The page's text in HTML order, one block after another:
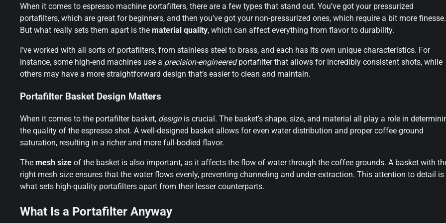
When it comes to espresso machine portafilters, there are a few types that stand out. You’ve got your pressurized
portafilters, which are great for beginners, and then you’ve got your non-pressurized ones, which require a bit more finesse.
But what really sets them apart is the material quality, which can affect everything from flavor to durability.
I’ve worked with all sorts of portafilters, from stainless steel to brass, and each has its own unique characteristics. For
instance, some high-end machines use a precision-engineeredportafilter that allows for incredibly consistent shots, while
others may have a more straightforward design that’s easier to clean and maintain.
Portafilter Basket Design Matters
When it comes to the portafilter basket, designis crucial. The basket’s shape, size, and material all play a role in
the quality of the espresso shot. A well-designed basket allows for even water distribution and proper coffee ground
saturation, resulting in a richer and more full-bodied flavor.
The mesh size of the basket is also important, as it affects the flow of water through the coffee grounds. A basket with
right mesh size ensures that the water flows evenly, preventing channeling and under-extraction. This attention to detail is
what sets high-quality portafilters apart from their lesser counterparts.
What Is a Portafilter Anyway